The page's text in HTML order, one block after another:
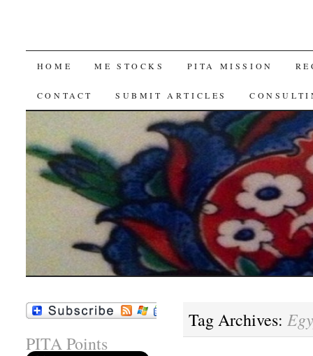
SKIP
TO
HOME ME STOCKS PITA MISSION
CONTACT SUBMIT ARTICLES
Tag Archives:
PITA Points